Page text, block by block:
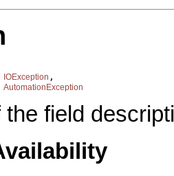
IOException ,
AutomationException
the field